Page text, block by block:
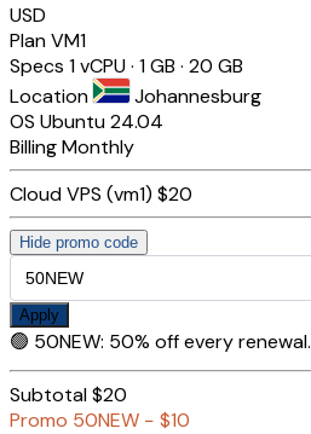
USD
PlanVM1
Specs 1 vCPU · 1 GB · 20 GB
Location
Johannesburg
OS Ubuntu 24.04
BillingMonthly
Cloud VPS (vm1) $20
Hide promo code
Apply
🟢 50NEW: 50% off every renewal.
Subtotal$20
Promo 50NEW − $10